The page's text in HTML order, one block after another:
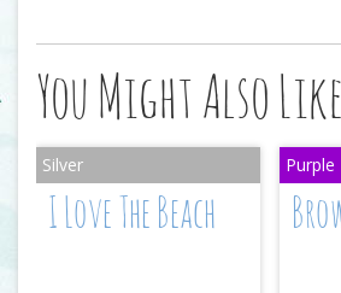
You Might Also Like
I Love The Beach